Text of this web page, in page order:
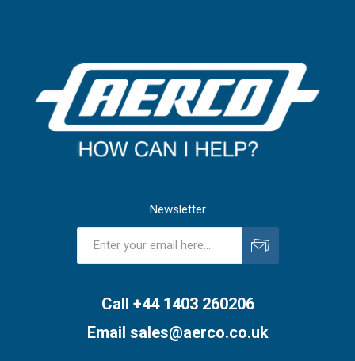
Newsletter
Call +44 1403 260206
Email sales@aerco.co.uk